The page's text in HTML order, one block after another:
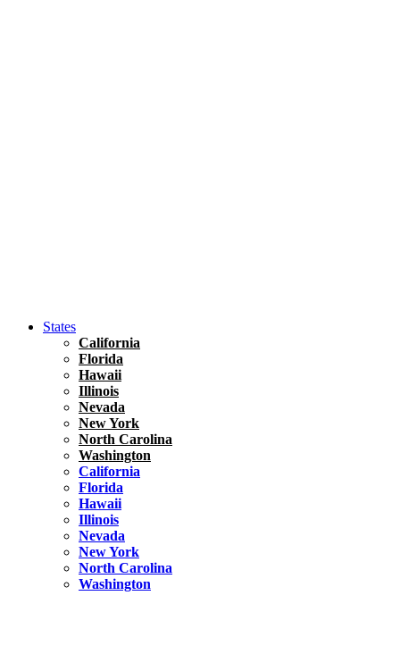
States
California
Florida
Hawaii
Illinois
Nevada
New York
North Carolina
Washington
California
Florida
Hawaii
Illinois
Nevada
New York
North Carolina
Washington